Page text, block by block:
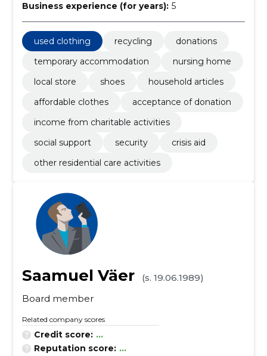
Business experience (for years): 5
used clothing recycling
donations
temporary accommodation
nursing home
local store
shoes
household articles
affordable clothes
acceptance of donation
income from charitable activities
social support
security
crisis aid
other residential care activities
Saamuel Väer
(s. 19.06.1989)
Board member
Related company scores
Credit score: ...
Reputation score: ...